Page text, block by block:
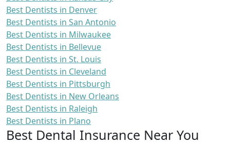
Best Dentists in Denver
Best Dentists in San Antonio
Best Dentists in Milwaukee
Best Dentists in Bellevue
Best Dentists in St. Louis
Best Dentists in Cleveland
Best Dentists in Pittsburgh
Best Dentists in New Orleans
Best Dentists in Raleigh
Best Dentists in Plano
Best Dental Insurance Near You